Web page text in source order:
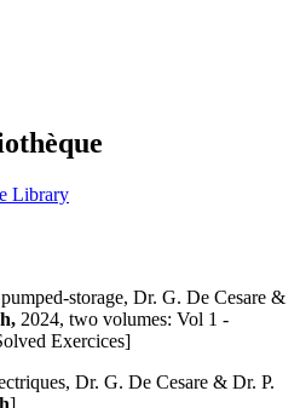
Library
storage, Dr. G. De Cesare &
2024, two volumes: Vol 1 -
Exercices]
Dr. G. De Cesare & Dr. P.
]